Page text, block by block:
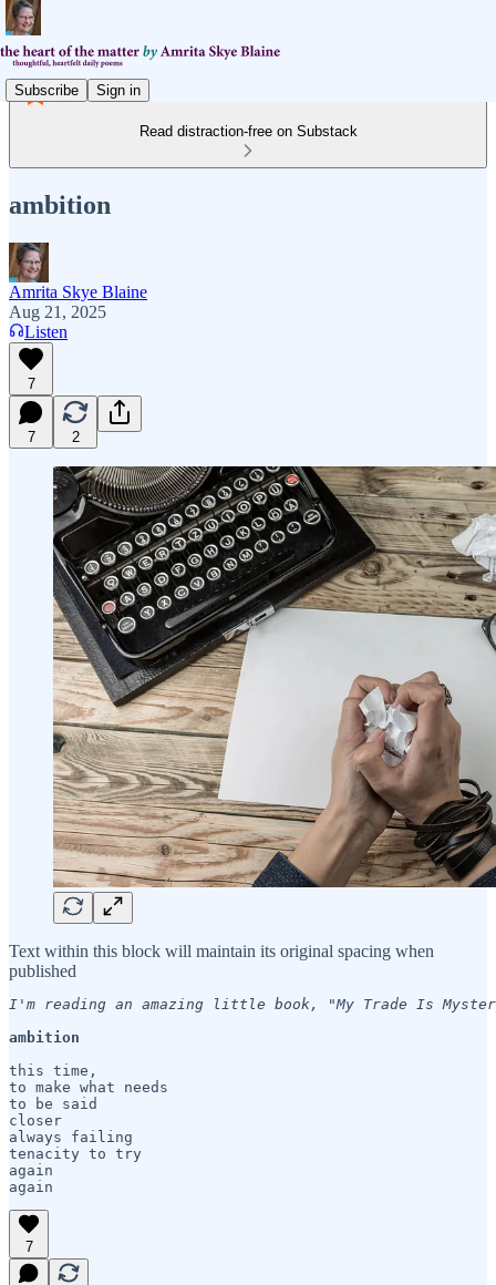
Subscribe Sign in
Read distraction-free on Substack
ambition
Amrita Skye Blaine
Aug 21, 2025
Listen
7
7 2
Text within this block will maintain its original spacing when
published
I'm reading an amazing little book, "My Trade Is
ambition
this time,
to make what needs
to be said
closer
always failing
tenacity to try
again
again
7